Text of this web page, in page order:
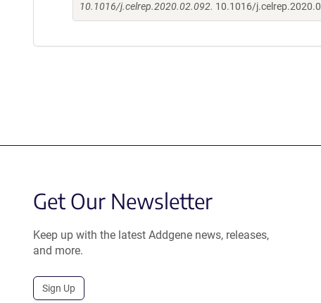
10.1016/j.celrep.2020.02.092. 10.1016/
Get Our Newsletter
Keep up with the latest Addgene news, releases,
and more.
Sign Up